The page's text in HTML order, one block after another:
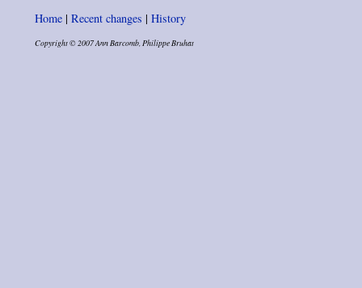
Home |Recent changes |History
Copyright © 2007 Ann Barcomb, Philippe Bruhat